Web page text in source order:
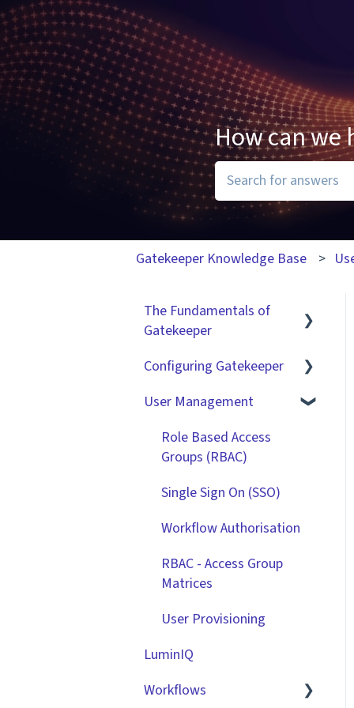
How can we
There are no
Gatekeeper Knowledge Base
The Fundamentals of
Gatekeeper
The Basics
Contracts
Vendors
Gatekeeper
Configuring Gatekeeper
Basic Tenant
Custom Data Fields
"Gatekeeper Expert"
User Management
Role Based Access
Groups (RBAC)
Single Sign On (SSO)
Workflow Authorisation
RBAC - Access Group
Matrices
User Provisioning
LuminIQ
Workflows